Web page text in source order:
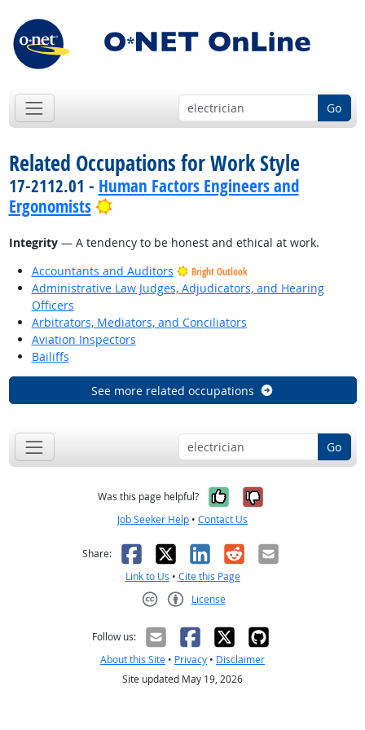
Go
Related Occupations for Work Style
17-2112.01 - Human Factors Engineers and
Ergonomists
Bright Outlook
Integrity— A tendency to be honest and ethical at work.
Accountants and Auditors
Bright Outlook
Administrative Law Judges, Adjudicators, and Hearing
Officers
Arbitrators, Mediators, and Conciliators
Aviation Inspectors
Bailiffs
See more related occupations
Go
Was this page helpful? Yes, it was
No, it was
Job Seeker Help • Contact Us
Share: Facebook
X LinkedIn
RedditEmail
Link to Us • Cite this Page
License
Follow us:
About this Site • Privacy • Disclaimer
Site updated May 19, 2026